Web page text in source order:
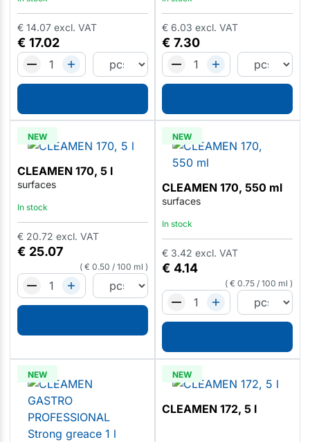
€ 17.02
€ 14.07 excl. VAT
€ 7.30
€ 6.03 excl. VAT
NEW
CLEAMEN 170, 5 l
surfaces
In stock
€ 25.07
€ 20.72 excl. VAT
€ 0.50 /100 ml
NEW
CLEAMEN 170, 550 ml
surfaces
In stock
€ 4.14
€ 3.42 excl. VAT
€ 0.75 /100 ml
NEW NEW
CLEAMEN 172, 5 l